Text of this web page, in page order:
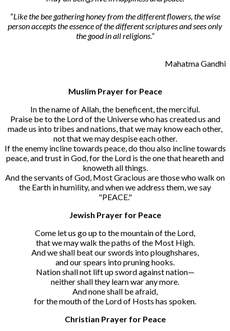
“Like the bee gathering honey from the different flowers, the wise
person accepts the essence of the different scriptures and sees only
the good in all religions.”
Mahatma Gandhi
Muslim Prayer for Peace
In the name of Allah, the beneficent, the merciful.
Praise be to the Lord of the Universe who has created us and
made us into tribes and nations, that we may know each other,
not that we may despise each other.
If the enemy incline towards peace, do thou also incline towards
peace, and trust in God, for the Lord is the one that heareth and
knoweth all things.
And the servants of God, Most Gracious are those who walk on
the Earth in humility, and when we address them, we say
"PEACE."
Jewish Prayer for Peace
Come let us go up to the mountain of the Lord,
that we may walk the paths of the Most High.
And we shall beat our swords into ploughshares,
and our spears into pruning hooks.
Nation shall not lift up sword against nation—
neither shall they learn war any more.
And none shall be afraid,
for the mouth of the Lord of Hosts has spoken.
Christian Prayer for Peace